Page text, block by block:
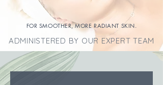
FOR SMOOTHER, MORE RADIANT SKIN.
ADMINISTERED BY OUR EXPERT TEAM